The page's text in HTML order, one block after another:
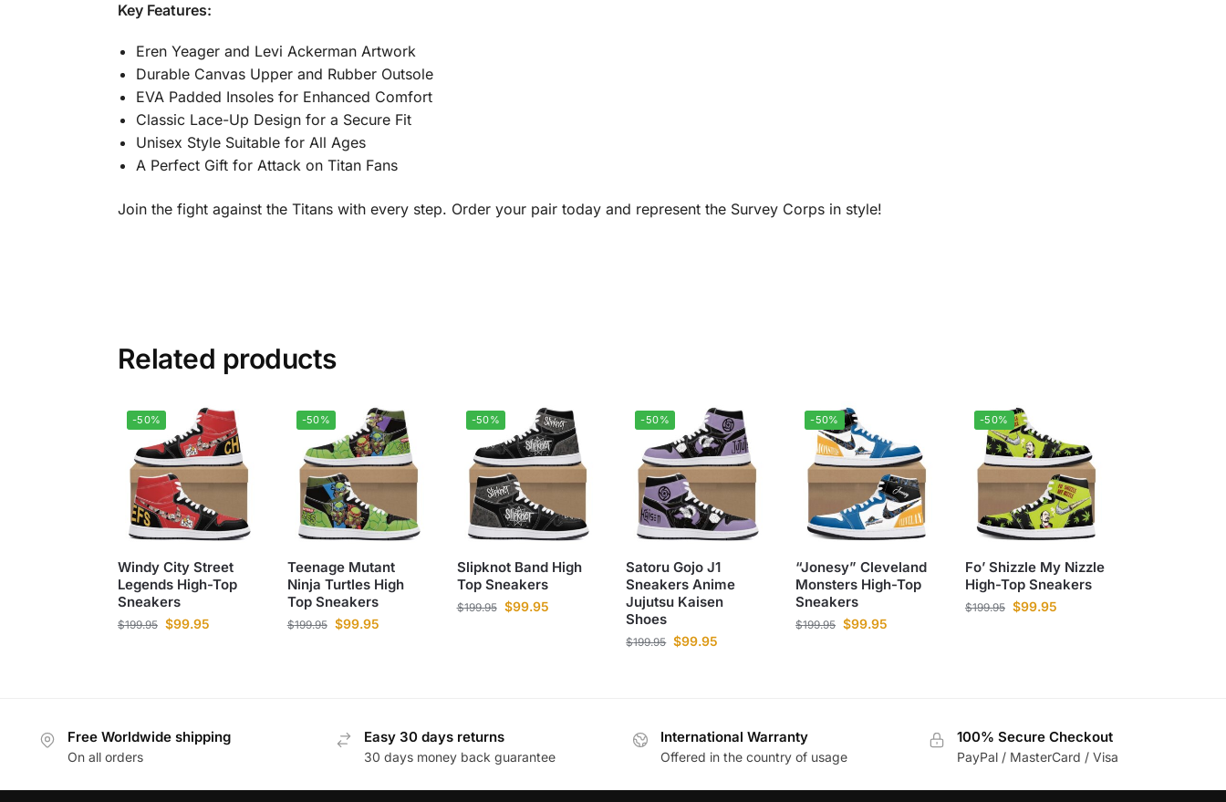
Key Features:
Eren Yeager and Levi Ackerman Artwork
Durable Canvas Upper and Rubber Outsole
EVA Padded Insoles for Enhanced Comfort
Classic Lace-Up Design for a Secure Fit
Unisex Style Suitable for All Ages
A Perfect Gift for Attack on Titan Fans
Join the fight against the Titans with every step. Order your pair today and represent the Survey Corps in style!
Related products
-50%
Windy City Street
Legends High-Top
Sneakers
$199.95 $99.95
-50%
Teenage Mutant
Ninja Turtles High
Top Sneakers
$199.95 $99.95
-50%
Slipknot Band High
Top Sneakers
$199.95 $99.95
-50%
Satoru Gojo J1
Sneakers Anime
Jujutsu Kaisen
Shoes
$199.95 $99.95
-50%
“Jonesy” Cleveland
Monsters High-Top
Sneakers
$199.95 $99.95
-50%
Fo’ Shizzle My Nizzle
High-Top Sneakers
$199.95 $99.95
Free Worldwide shipping
On all orders
Easy 30 days returns
30 days money back guarantee
International Warranty
Offered in the country of usage
100% Secure Checkout
PayPal / MasterCard / Visa